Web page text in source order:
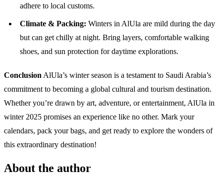
adhere to local customs.
Climate & Packing: Winters in AlUla are mild during the day
but can get chilly at night. Bring layers, comfortable walking
shoes, and sun protection for daytime explorations.
Conclusion AlUla’s winter season is a testament to Saudi Arabia’s
commitment to becoming a global cultural and tourism destination.
Whether you’re drawn by art, adventure, or entertainment, AlUla in
winter 2025 promises an experience like no other. Mark your
calendars, pack your bags, and get ready to explore the wonders of
this extraordinary destination!
About the author